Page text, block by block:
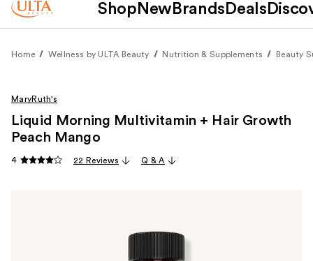
Shop New Brands Deals
Home Wellness by ULTA Beauty Nutrition & Supplements Beauty
MaryRuth's
Liquid Morning Multivitamin + Hair Growth
Peach Mango
4 22 Reviews Q & A